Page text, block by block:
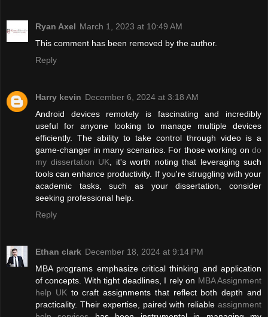
Ryan Axel March 1, 2023 at 10:49 AM
This comment has been removed by the author.
Reply
Harry kevin December 6, 2024 at 3:18 AM
Android devices remotely is fascinating and incredibly
useful for anyone looking to manage multiple devices
efficiently. The ability to take control through video is a
game-changer in many scenarios. For those working on do
my dissertation UK , it's worth noting that leveraging such
tools can enhance productivity. If you're struggling with your
academic tasks, such as your dissertation, consider
seeking professional help.
Reply
Ethan clark December 18, 2024 at 9:14 PM
MBA programs emphasize critical thinking and application
of concepts. With tight deadlines, I rely on MBA Assignment
help UKto craft assignments that reflect both depth and
practicality. Their expertise, paired with reliable assignment